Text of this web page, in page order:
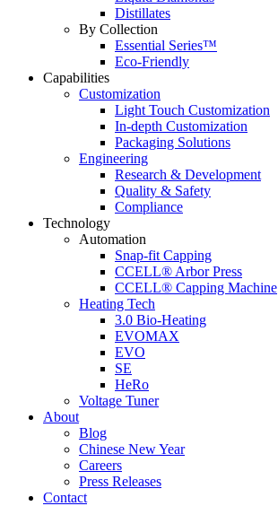
Distillates
By Collection
Essential Series™
Eco-Friendly
Capabilities
Customization
Light Touch Customization
In-depth Customization
Packaging Solutions
Engineering
Research & Development
Quality & Safety
Compliance
Technology
Automation
Snap-fit Capping
CCELL® Arbor Press
CCELL® Capping Machine
Heating Tech
3.0 Bio-Heating
EVOMAX
EVO
SE
HeRo
Voltage Tuner
About
Blog
Chinese New Year
Careers
Press Releases
Contact